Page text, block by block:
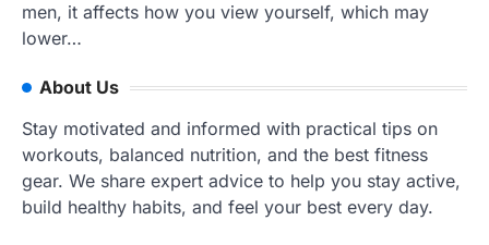
men, it affects how you view yourself, which may
lower…
About Us
Stay motivated and informed with practical tips on
workouts, balanced nutrition, and the best fitness
gear. We share expert advice to help you stay active,
build healthy habits, and feel your best every day.